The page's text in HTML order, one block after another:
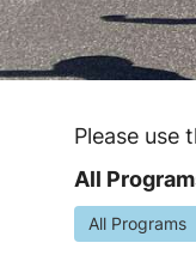
Please
All
All Programs